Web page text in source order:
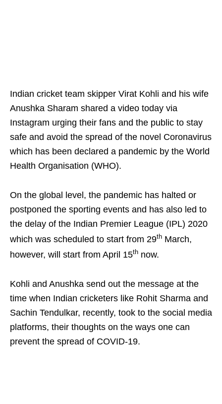
Indian cricket team skipper Virat Kohli and his wife
Anushka Sharam shared a video today via
Instagram urging their fans and the public to stay
safe and avoid the spread of the novel Coronavirus
which has been declared a pandemic by the World
Health Organisation (WHO).
On the global level, the pandemic has halted or
postponed the sporting events and has also led to
the delay of the Indian Premier League (IPL) 2020
which was scheduled to start from 29th March,
however, will start from April 15th now.
Kohli and Anushka send out the message at the
time when Indian cricketers like Rohit Sharma and
Sachin Tendulkar, recently, took to the social media
platforms, their thoughts on the ways one can
prevent the spread of COVID-19.